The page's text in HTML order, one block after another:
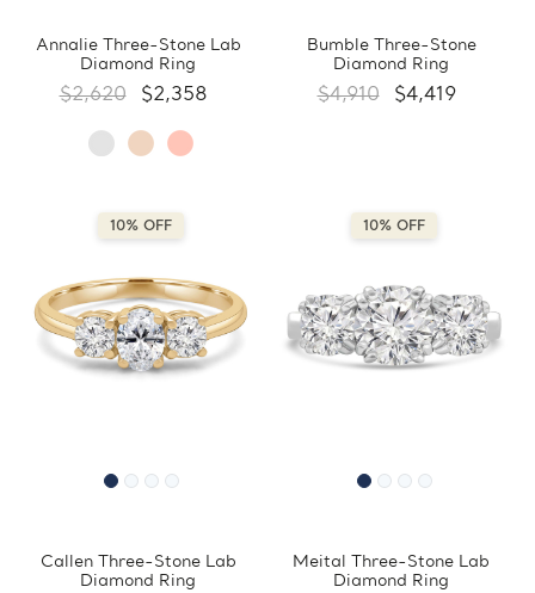
Annalie Three-Stone Lab
Diamond Ring
$2,620 $2,358
Bumble Three-Stone
Diamond Ring
$4,910 $4,419
10% OFF
Callen Three-Stone Lab
Diamond Ring
10% OFF
Meital Three-Stone Lab
Diamond Ring